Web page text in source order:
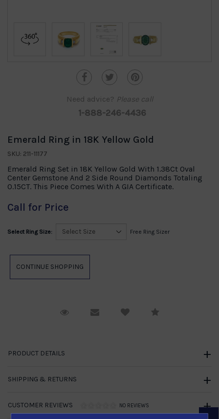
Need advice? Please call
1-888-246-4436
Emerald Ring in 18K Yellow Gold
SKU: 211-11177
Emerald Ring Set in 18K Yellow Gold With 1.38Ct Oval
Center Gemstone And 2 Side Round Diamonds Totaling
0.15CT. This Piece Comes With A GIA Certificate.
Call for Price
Select Ring Size: Free Ring Sizer
Request ViewingEmail to a friendCompare
PRODUCT DETAILS
SHIPPING & RETURNS
CUSTOMER REVIEWS NO REVIEWS